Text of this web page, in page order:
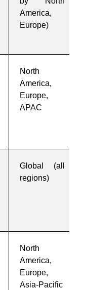
America,
Europe)
North
America,
Europe,
APAC
Global (all
regions)
North
America,
Europe,
Asia-Pacific